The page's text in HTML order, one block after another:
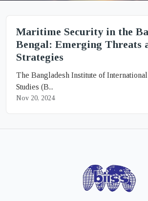
Maritime Security in the
Bengal: Emerging Threats
Strategies
The Bangladesh Institute of
Studies (B...
Nov 20, 2024